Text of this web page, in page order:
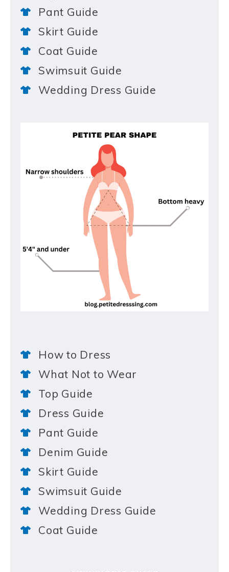
Pant Guide
Skirt Guide
Coat Guide
Swimsuit Guide
Wedding Dress Guide
How to Dress
What Not to Wear
Top Guide
Dress Guide
Pant Guide
Denim Guide
Skirt Guide
Swimsuit Guide
Wedding Dress Guide
Coat Guide